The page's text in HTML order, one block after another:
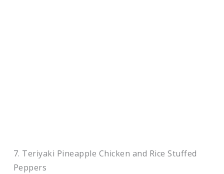
7. Teriyaki Pineapple Chicken and Rice Stuffed
Peppers